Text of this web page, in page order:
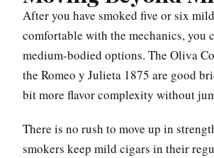
After you have smoked five or six
comfortable with the mechanics, you
medium-bodied options. The Oliva
the Romeo y Julieta 1875 are good
bit more flavor complexity without
There is no rush to move up in
smokers keep mild cigars in their